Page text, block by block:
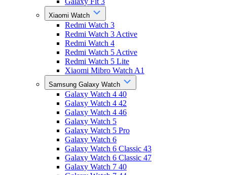
Xiaomi Watch
Redmi Watch 3
Redmi Watch 3 Active
Redmi Watch 4
Redmi Watch 5 Active
Redmi Watch 5 Lite
Xiaomi Mibro Watch A1
Samsung Galaxy Watch
Galaxy Watch 4 40
Galaxy Watch 4 42
Galaxy Watch 4 46
Galaxy Watch 5
Galaxy Watch 5 Pro
Galaxy Watch 6
Galaxy Watch 6 Classic 43
Galaxy Watch 6 Classic 47
Galaxy Watch 7 40